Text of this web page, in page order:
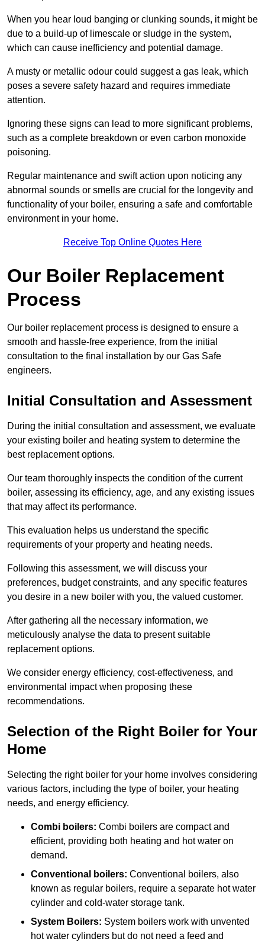
When you hear loud banging or clunking sounds, it might be
due to a build-up of limescale or sludge in the system,
which can cause inefficiency and potential damage.
A musty or metallic odour could suggest a gas leak, which
poses a severe safety hazard and requires immediate
attention.
Ignoring these signs can lead to more significant problems,
such as a complete breakdown or even carbon monoxide
poisoning.
Regular maintenance and swift action upon noticing any
abnormal sounds or smells are crucial for the longevity and
functionality of your boiler, ensuring a safe and comfortable
environment in your home.
Receive Top Online Quotes Here
Our Boiler Replacement
Process
Our boiler replacement process is designed to ensure a
smooth and hassle-free experience, from the initial
consultation to the final installation by our Gas Safe
engineers.
Initial Consultation and Assessment
During the initial consultation and assessment, we evaluate
your existing boiler and heating system to determine the
best replacement options.
Our team thoroughly inspects the condition of the current
boiler, assessing its efficiency, age, and any existing issues
that may affect its performance.
This evaluation helps us understand the specific
requirements of your property and heating needs.
Following this assessment, we will discuss your
preferences, budget constraints, and any specific features
you desire in a new boiler with you, the valued customer.
After gathering all the necessary information, we
meticulously analyse the data to present suitable
replacement options.
We consider energy efficiency, cost-effectiveness, and
environmental impact when proposing these
recommendations.
Selection of the Right Boiler for Your
Home
Selecting the right boiler for your home involves considering
various factors, including the type of boiler, your heating
needs, and energy efficiency.
Combi boilers: Combi boilers are compact and
efficient, providing both heating and hot water on
demand.
Conventional boilers: Conventional boilers, also
known as regular boilers, require a separate hot water
cylinder and cold-water storage tank.
System Boilers: System boilers work with unvented
hot water cylinders but do not need a feed and